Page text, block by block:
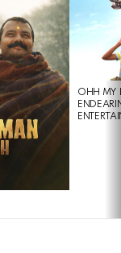
OHH MY